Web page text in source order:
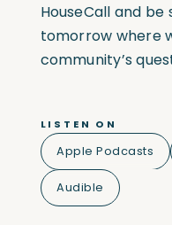
HouseCall and
tomorrow where
community’s
LISTEN ON
Apple Podcasts
Audible